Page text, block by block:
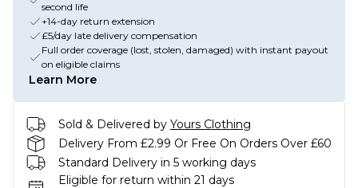
second life
+14-day return extension
£5/day late delivery compensation
Full order coverage (lost, stolen, damaged) with instant payout
on eligible claims
Learn More
Sold & Delivered by Yours Clothing
Delivery From £2.99 Or Free On Orders Over £60
Standard Delivery in 5 working days
Eligible for return within 21 days